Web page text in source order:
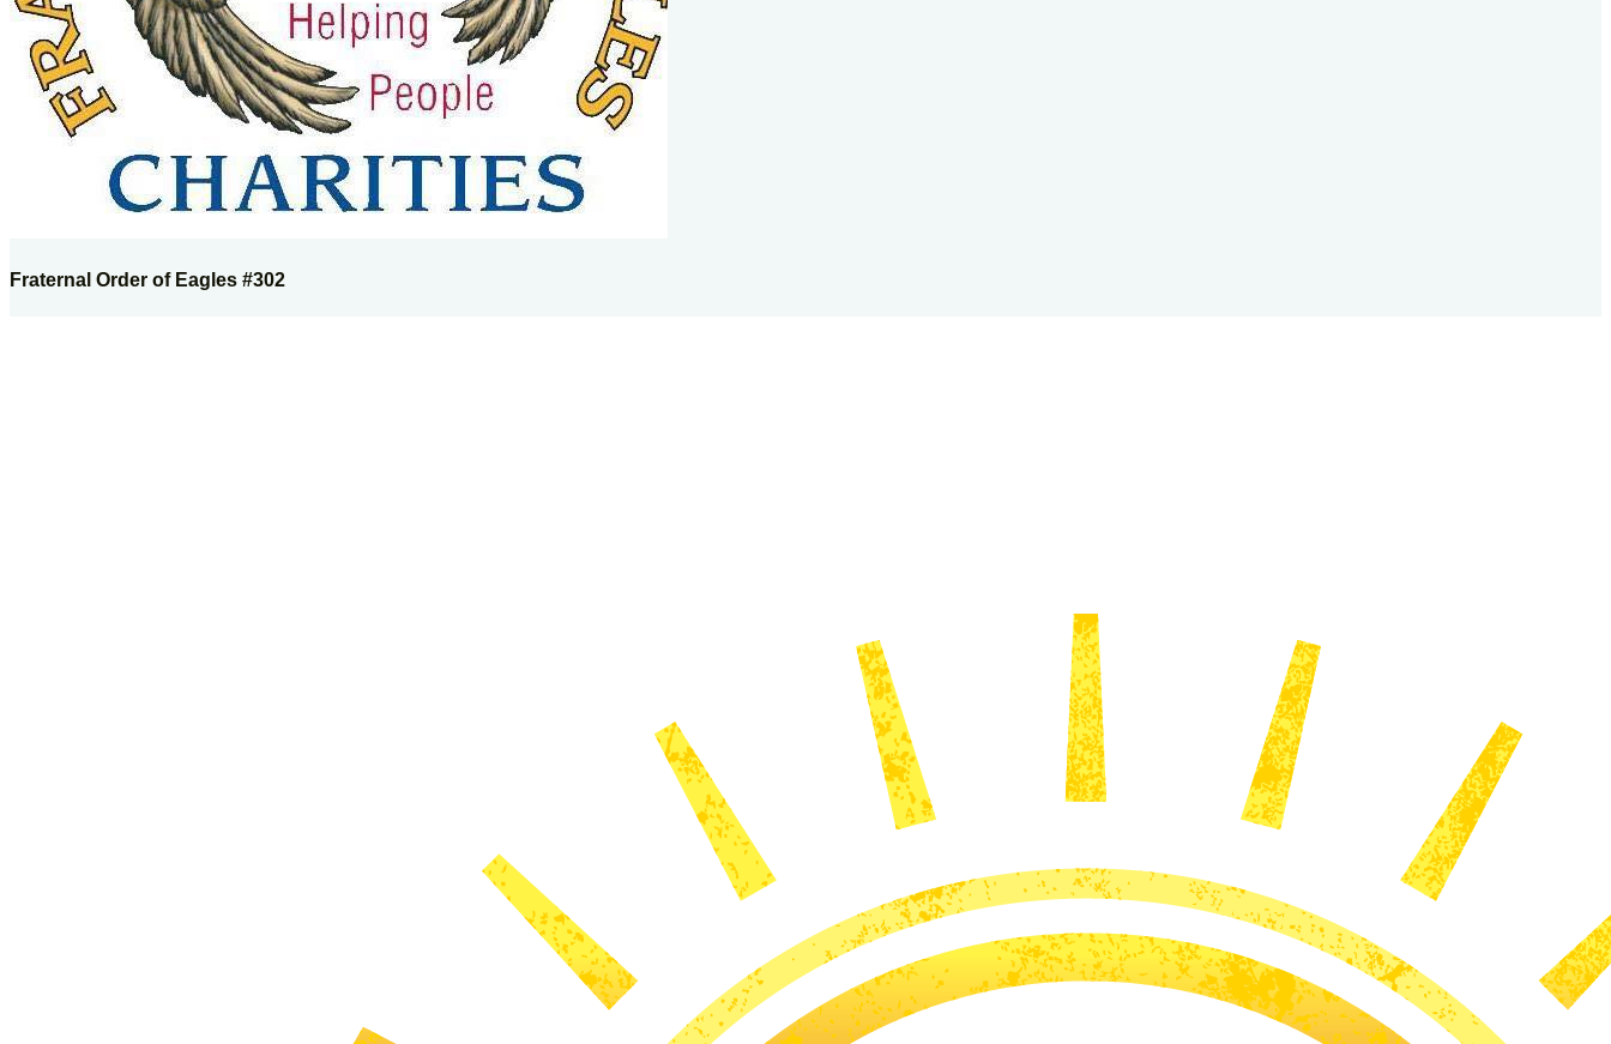
Fraternal Order of Eagles #302